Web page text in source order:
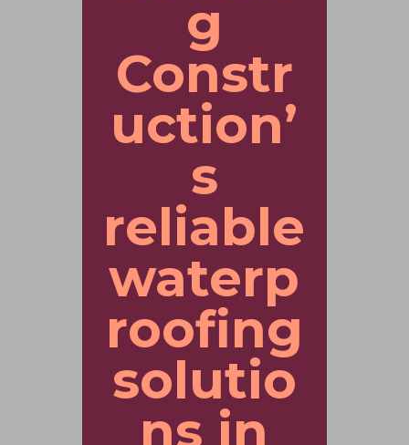
g
Constr
uction’
s
reliable
waterp
roofing
solutio
ns in